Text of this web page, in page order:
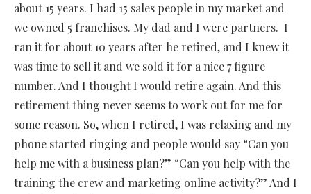
about 15 years. I had 15 sales people in my market and
we owned 5 franchises. My dad and I were partners. I
ran it for about 10 years after he retired, and I knew it
was time to sell it and we sold it for a nice 7 figure
number. And I thought I would retire again. And this
retirement thing never seems to work out for me for
some reason. So, when I retired, I was relaxing and my
phone started ringing and people would say “Can you
help me with a business plan?” “Can you help with the
training the crew and marketing online activity?” And I